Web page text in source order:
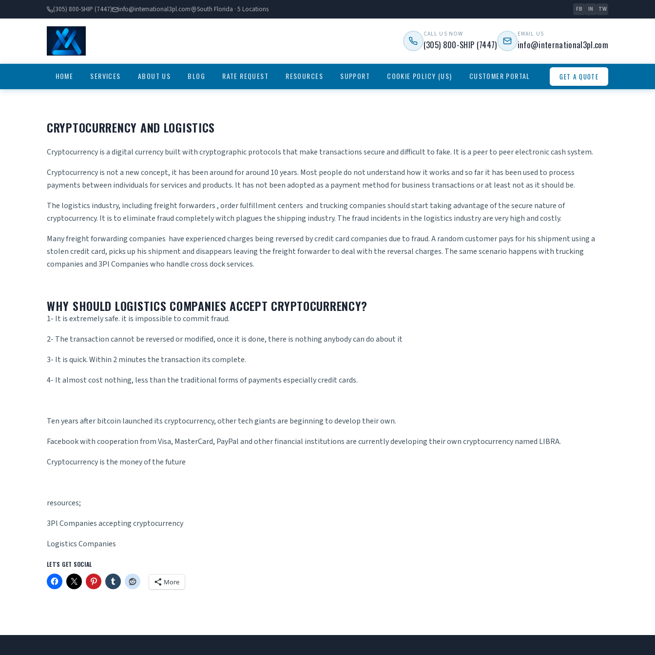
(305) 800-SHIP (7447) info@international3pl.com South Florida · 5 Locations FB IN TW
CALL US NOW
(305) 800-SHIP (7447)
EMAIL US
info@international3pl.com
HOME SERVICES ABOUT US BLOG RATE REQUEST RESOURCES SUPPORT COOKIE POLICY (US) CUSTOMER PORTAL GET A QUOTE
CRYPTOCURRENCY AND LOGISTICS
Cryptocurrency is a digital currency built with cryptographic protocols that make transactions secure and difficult to fake. It is a peer to peer electronic cash system.
Cryptocurrency is not a new concept, it has been around for around 10 years. Most people do not understand how it works and so far it has been used to process
payments between individuals for services and products. It has not been adopted as a payment method for business transactions or at least not as it should be.
The logistics industry, includingfreight forwarders ,order fulfillment centers and trucking companiesshould start taking advantage of the secure nature of
cryptocurrency. It is to eliminate fraud completely witch plagues the shipping industry. The fraud incidents in the logistics industry are very high and costly.
Manyfreight forwarding companies have experienced charges being reversed by credit card companies due to fraud. A random customer pays for his shipment using a
stolen credit card, picks up his shipment and disappears leaving the freight forwarder to deal with the reversal charges. The same scenario happens with trucking
companies and 3Pl Companies who handlecross dock services.
WHY SHOULD LOGISTICS COMPANIES ACCEPT CRYPTOCURRENCY?
1- It is extremely safe. it is impossible to commit fraud.
2- The transaction cannot be reversed or modified, once it is done, there is nothing anybody can do about it
3- It is quick. Within 2 minutes the transaction its complete.
4- It almost cost nothing, less than the traditional forms of payments especially credit cards.
Ten years after bitcoin launched its cryptocurrency, other tech giants are beginning to develop their own.
Facebook with cooperation from Visa, MasterCard, PayPal and other financial institutions are currently developing their own cryptocurrency named LIBRA.
Cryptocurrency is the money of the future
resources;
3Pl Companies accepting cryptocurrency
Logistics Companies
LET'S GET SOCIAL
More